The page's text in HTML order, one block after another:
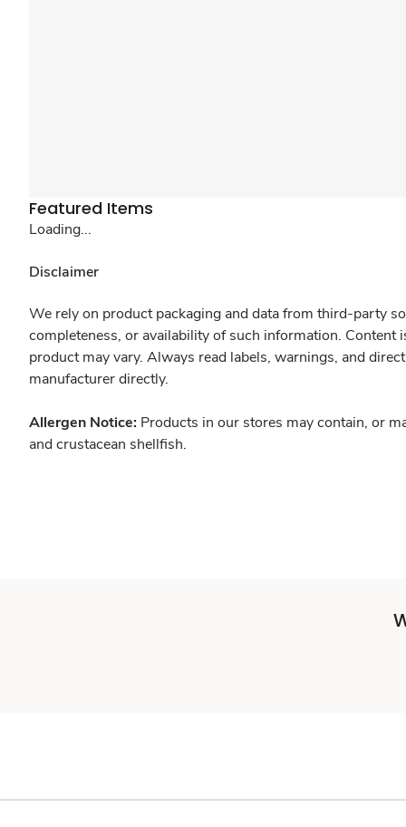
Featured Items
Loading...
Disclaimer
We rely on product packaging and data from third-party
completeness, or availability of such information.
product may vary. Always read labels, warnings, and
manufacturer directly.
Allergen Notice: Products in our stores may contain, or
and crustacean shellfish.